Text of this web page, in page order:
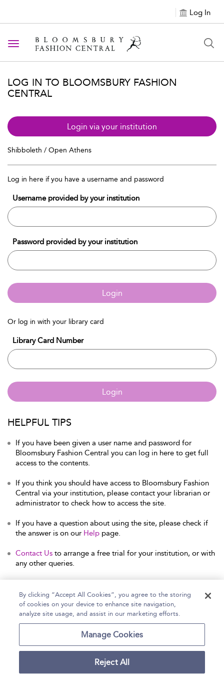
Log In
Toggle navigation
LOG IN TO BLOOMSBURY FASHION
CENTRAL
Login via your institution
Shibboleth / Open Athens
Log in here if you have a username and password
Username provided by your institution
Password provided by your institution
Login
Or log in with your library card
Library Card Number
Login
HELPFUL TIPS
If you have been given a user name and password for
Bloomsbury Fashion Central you can log in here to get full
access to the contents.
If you think you should have access to Bloomsbury Fashion
Central via your institution, please contact your librarian or
administrator to check how to access the site.
If you have a question about using the site, please check if
the answer is on our Help page.
Contact Us to arrange a free trial for your institution, or with
any other queries.
Home Help Accessibility Statement
Contact Us
By clicking “Accept All Cookies”, you agree to the storing
of cookies on your device to enhance site navigation,
analyze site usage, and assist in our marketing efforts.
Manage Cookies
Reject All